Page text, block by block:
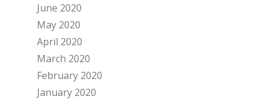
June 2020
May 2020
April 2020
March 2020
February 2020
January 2020